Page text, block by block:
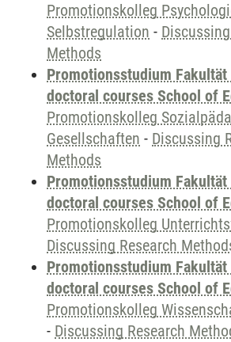
Promotionskolleg
Selbstregulation -
Methods
Promotionsstudium
doctoral courses School of
Promotionskolleg
Gesellschaften - Discussing
Methods
Promotionsstudium
doctoral courses School of
Promotionskolleg
Discussing Research
Promotionsstudium
doctoral courses School of
Promotionskolleg
- Discussing Research